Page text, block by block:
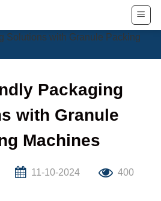
Packaging
with Granule
Machines
11-10-2024 400